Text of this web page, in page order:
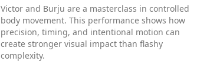
Victor and Burju are a masterclass in controlled
body movement. This performance shows how
precision, timing, and intentional motion can
create stronger visual impact than flashy
complexity.